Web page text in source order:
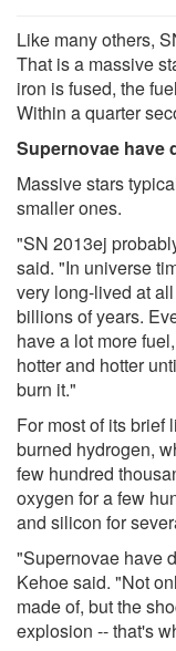
Like many others,
That is a massive
iron is fused, the
Within a quarter
Supernovae have
Massive stars
smaller ones.
"SN 2013ej
said. "In universe
very long-lived at
billions of years.
have a lot more
hotter and hotter
burn it."
For most of its
burned hydrogen,
few hundred
oxygen for a few
and silicon for
"Supernovae have
Kehoe said. "Not
made of, but the
explosion -- that's